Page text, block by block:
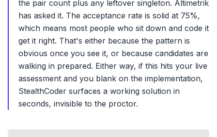
the pair count plus any leftover singleton. Altimetrik
has asked it. The acceptance rate is solid at 75%,
which means most people who sit down and code it
get it right. That's either because the pattern is
obvious once you see it, or because candidates are
walking in prepared. Either way, if this hits your live
assessment and you blank on the implementation,
StealthCoder surfaces a working solution in
seconds, invisible to the proctor.